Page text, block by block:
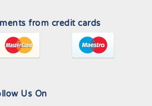
from credit cards
Us On